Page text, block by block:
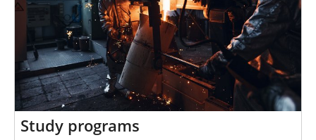
Study programs